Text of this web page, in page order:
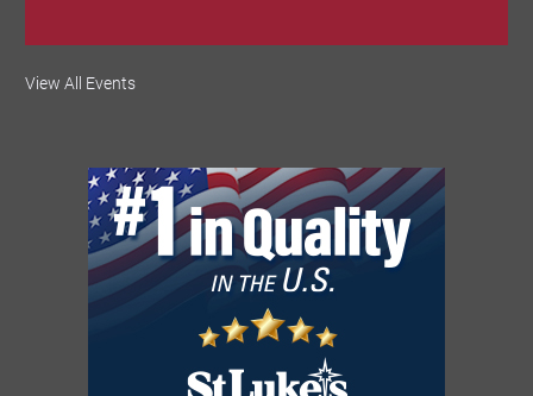
Valley Soccer Club Big Goals Bingo:
National Night Out
Aug 08, 2026
3:00 PM - 6:00 PM
View All Events